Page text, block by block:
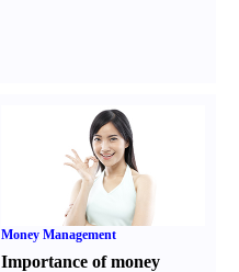
Money Management
Importance of money